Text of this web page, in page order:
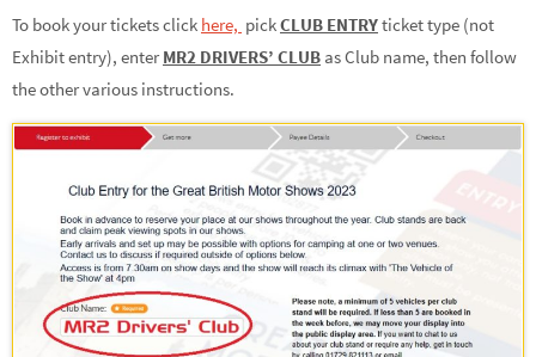
To book your tickets click here, pickCLUB ENTRYticket type (not
Exhibit entry), enter MR2 DRIVERS’ CLUB as Club name, then follow
the other various instructions.